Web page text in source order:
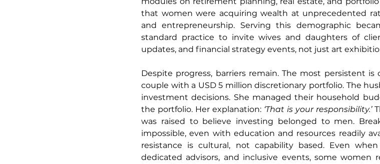
that women were acquiring wealth at unprecedented
and entrepreneurship. Serving this demographic
standard practice to invite wives and daughters of
updates, and financial strategy events, not just art
Despite progress, barriers remain. The most persistent
couple with a USD 5 million discretionary portfolio. The
investment decisions. She managed their household
the portfolio. Her explanation: ‘That is your responsibility.’
was raised to believe investing belonged to men.
impossible, even with education and resources readily
resistance is cultural, not capability based. Even
dedicated advisors, and inclusive events, some women